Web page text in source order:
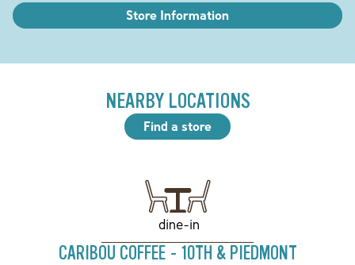
Store Information
NEARBY LOCATIONS
Find a store
dine-in
CARIBOU COFFEE - 10TH & PIEDMONT